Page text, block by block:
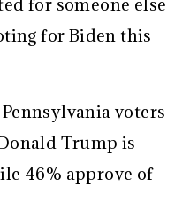
for Biden this
voters
Trump is
46% approve of